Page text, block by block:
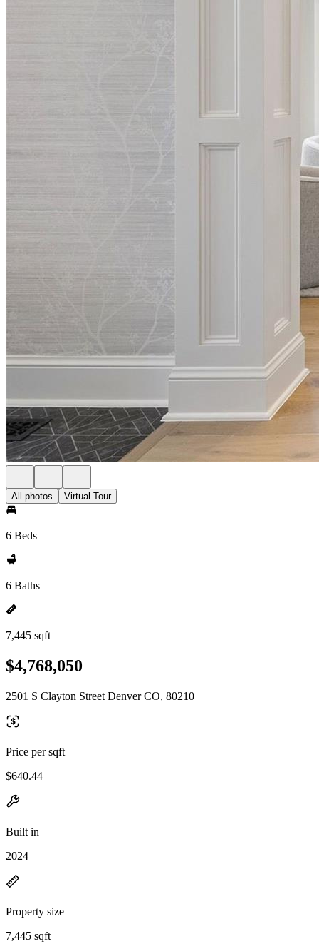
All photos Virtual Tour
6 Beds
6 Baths
7,445 sqft
$4,768,050
2501 S Clayton Street Denver CO, 80210
Price per sqft
$640.44
Built in
2024
Property size
7,445 sqft